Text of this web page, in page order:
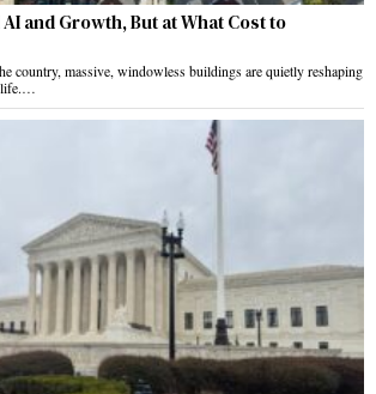
and Growth, But at What Cost to
country, massive, windowless buildings are quietly reshaping
life.…